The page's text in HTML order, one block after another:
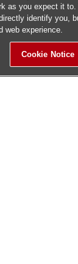
as you expect it
identify you,
web experience.
Cookie Notice